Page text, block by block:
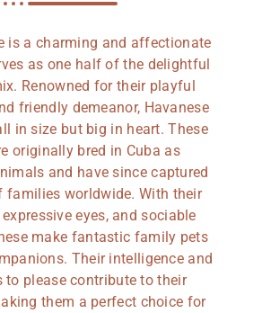
is a charming and affectionate
as one half of the delightful
Renowned for their playful
friendly demeanor, Havanese
in size but big in heart. These
originally bred in Cuba as
and have since captured
families worldwide. With their
eyes, and sociable
make fantastic family pets
Their intelligence and
to please contribute to their
them a perfect choice for